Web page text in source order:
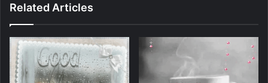
Related Articles